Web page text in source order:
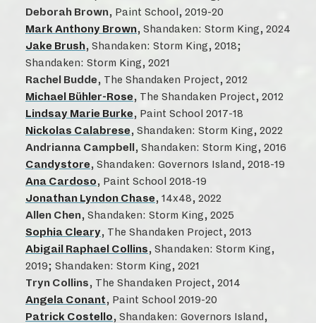
Deborah Brown, Paint School, 2019-20
Mark Anthony Brown, Shandaken: Storm King, 2024
Jake Brush, Shandaken: Storm King, 2018;
Shandaken: Storm King, 2021
Rachel Budde, The Shandaken Project, 2012
Michael Bühler-Rose, The Shandaken Project, 2012
Lindsay Marie Burke, Paint School 2017-18
Nickolas Calabrese, Shandaken: Storm King, 2022
Andrianna Campbell
, Shandaken: Storm King, 2016
Candystore, Shandaken: Governors Island, 2018-19
Ana Cardoso, Paint School 2018-19
Jonathan Lyndon Chase, 14x48, 2022
Allen Chen, Shandaken: Storm King, 2025
Sophia Cleary, The Shandaken Project, 2013
Abigail Raphael Collins, Shandaken: Storm King,
2019; Shandaken: Storm King, 2021
Tryn Collins, The Shandaken Project, 2014
Angela Conant, Paint School 2019-20
Patrick Costello, Shandaken: Governors Island,